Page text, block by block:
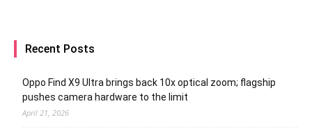
Recent Posts
Oppo Find X9 Ultra brings back 10x optical zoom; flagship
pushes camera hardware to the limit
April 21, 2026